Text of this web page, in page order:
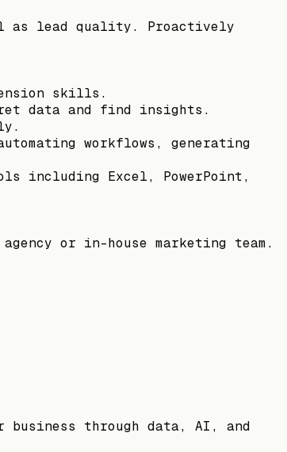
as lead quality. Proactively
skills.
data and find insights.
workflows, generating
including Excel, PowerPoint,
or in-house marketing team.
through data, AI, and